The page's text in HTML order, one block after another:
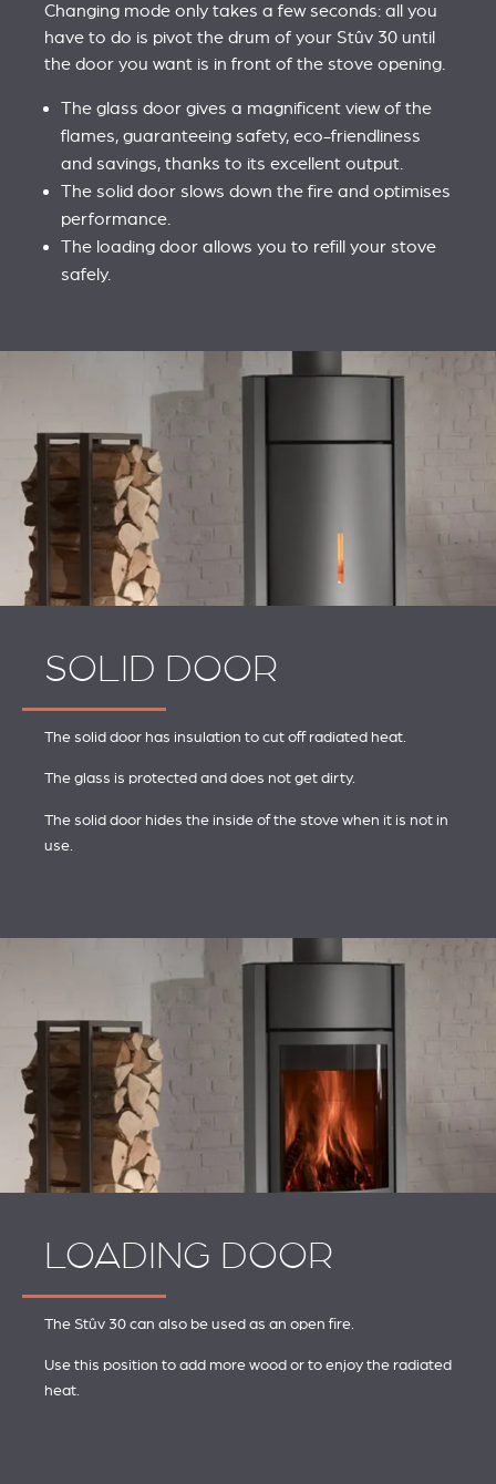
Changing mode only takes a few seconds: all you
have to do is pivot the drum of your Stûv 30 until
the door you want is in front of the stove opening.
The glass door gives a magnificent view of the
flames, guaranteeing safety, eco-friendliness
and savings, thanks to its excellent output.
The solid door slows down the fire and optimises
performance.
The loading door allows you to refill your stove
safely.
SOLID DOOR
The solid door has insulation to cut off radiated heat.
The glass is protected and does not get dirty.
The solid door hides the inside of the stove when it is not in
use.
LOADING DOOR
The Stûv 30 can also be used as an open fire.
Use this position to add more wood or to enjoy the radiated
heat.